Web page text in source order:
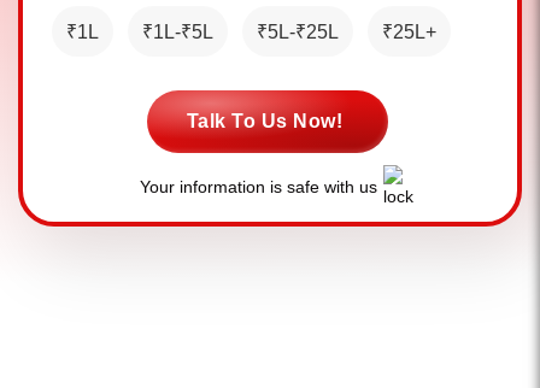
₹1L ₹1L-₹5L ₹5L-₹25L ₹25L+
Talk To Us Now!
Your information is safe with us